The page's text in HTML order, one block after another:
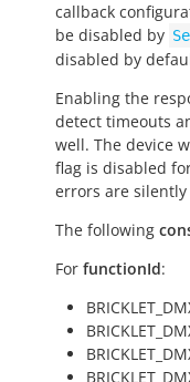
callback
be disabled by
disabled by
Enabling the
detect timeouts
well. The device
flag is disabled
errors are
The following
For functionId: